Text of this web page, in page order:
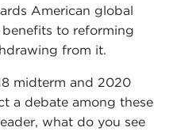
American global
to reforming
from it.
midterm and 2020
a debate among these
what do you see